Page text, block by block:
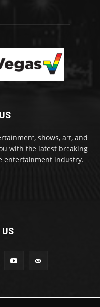
shows, art, and
with the latest breaking
entertainment industry.
US